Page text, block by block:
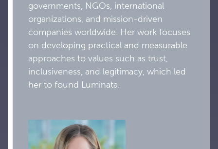
governments, NGOs, international
organizations, and mission-driven
companies worldwide. Her work focuses
on developing practical and measurable
approaches to values such as trust,
inclusiveness, and legitimacy, which led
her to found Luminata.